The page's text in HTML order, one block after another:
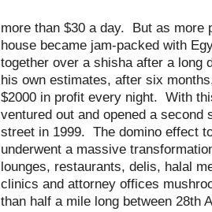
more than $30 a day. But as more
house became jam-packed with
together over a shisha after a long
his own estimates, after six
$2000 in profit every night. With
ventured out and opened a second
street in 1999. The domino effect
underwent a massive
lounges, restaurants, delis, halal
clinics and attorney offices
than half a mile long between 28th